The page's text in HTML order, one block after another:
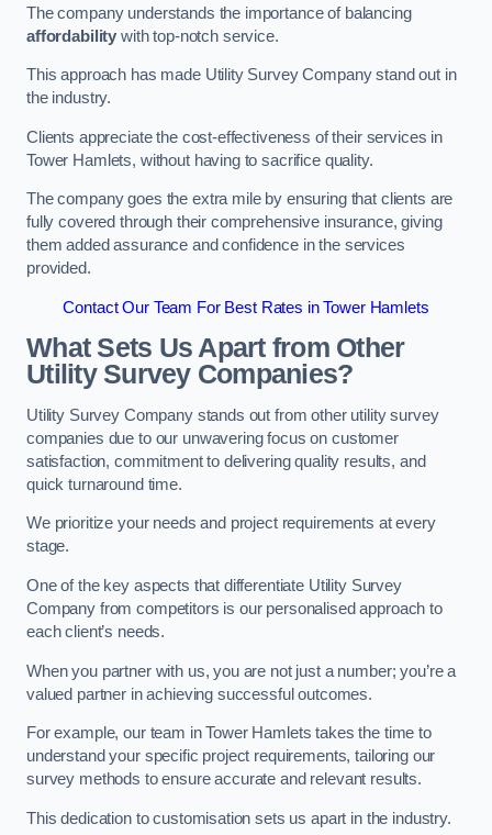
The company understands the importance of balancing
affordability with top-notch service.
This approach has made Utility Survey Company stand out in
the industry.
Clients appreciate the cost-effectiveness of their services in
Tower Hamlets, without having to sacrifice quality.
The company goes the extra mile by ensuring that clients are
fully covered through their comprehensive insurance, giving
them added assurance and confidence in the services
provided.
Contact Our Team For Best Rates in Tower Hamlets
What Sets Us Apart from Other
Utility Survey Companies?
Utility Survey Company stands out from other utility survey
companies due to our unwavering focus on customer
satisfaction, commitment to delivering quality results, and
quick turnaround time.
We prioritize your needs and project requirements at every
stage.
One of the key aspects that differentiate Utility Survey
Company from competitors is our personalised approach to
each client’s needs.
When you partner with us, you are not just a number; you’re a
valued partner in achieving successful outcomes.
For example, our team in Tower Hamlets takes the time to
understand your specific project requirements, tailoring our
survey methods to ensure accurate and relevant results.
This dedication to customisation sets us apart in the industry.